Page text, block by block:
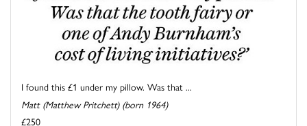
I found this £1 under my pillow. Was that ...
Matt (Matthew Pritchett) (born 1964)
£250